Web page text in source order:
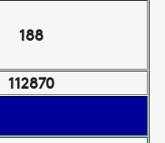
188
112870